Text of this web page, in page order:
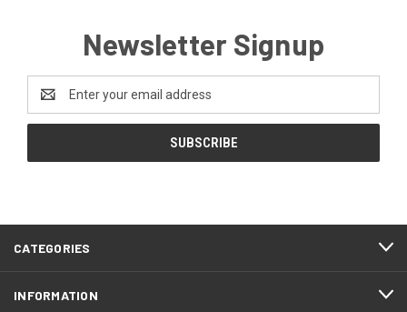
Newsletter Signup
Address
CATEGORIES
INFORMATION